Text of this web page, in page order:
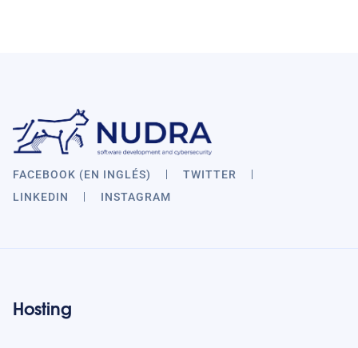
FACEBOOK (EN INGLÉS)
TWITTER
LINKEDIN
INSTAGRAM
Hosting